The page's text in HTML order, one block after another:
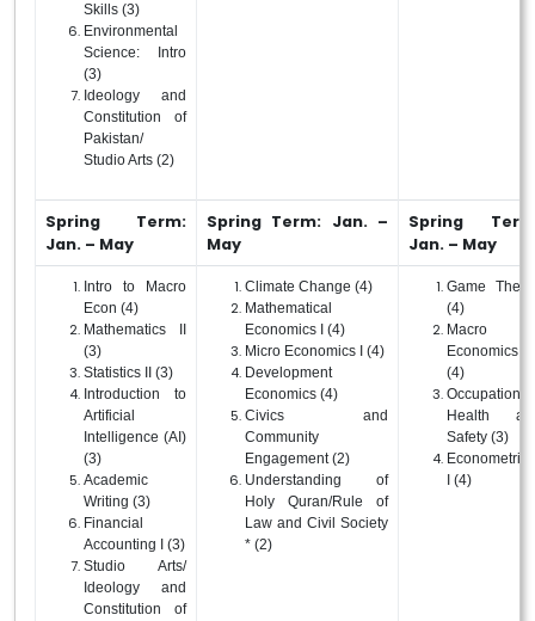
Skills (3)
Environmental
Science: Intro
(3)
Ideology and
Constitution of
Pakistan/
Studio Arts (2)
Spring Term:
Jan. – May
Spring Term: Jan. –
May
Spring
Jan. – May
Intro to Macro
Econ (4)
Mathematics II
(3)
Statistics II (3)
Introduction to
Artificial
Intelligence (AI)
(3)
Academic
Writing (3)
Financial
Accounting I (3)
Studio Arts/
Ideology and
Constitution of
Climate Change (4)
Mathematical
Economics I (4)
Micro Economics I (4)
Development
Economics (4)
Civics and
Community
Engagement (2)
Understanding of
Holy Quran/Rule of
Law and Civil Society
* (2)
Game
(4)
Macro
Economics
(4)
Occupational
Health
Safety (3)
Econometrics
I (4)